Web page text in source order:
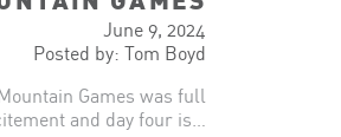
June 9, 2024
Posted by: Tom Boyd
Games was full
and day four is…